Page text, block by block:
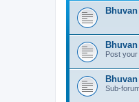
Post your
Bhuvan
Sub-